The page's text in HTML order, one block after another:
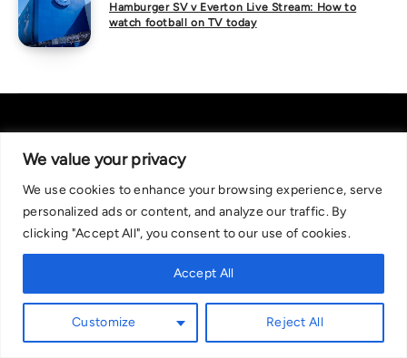
We value your privacy
We use cookies to enhance your browsing experience, serve
personalized ads or content, and analyze our traffic. By
clicking "Accept All", you consent to our use of cookies.
Customize Reject All
Accept All
Hamburger SV v Everton Live Stream: How to
watch football on TV today
Recommended bets are advised to over-18s and we strongly encourage
readers to wager only what they can afford to lose. If you are concerned
0808 8020 133, or visit begambleaware.org. Further support and
information can be found at GamCare and gamblingtherapy.org.